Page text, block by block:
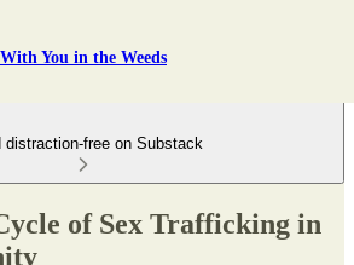
With You in the Weeds
distraction-free on Substack
of Sex Trafficking in